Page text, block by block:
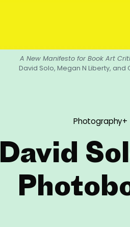
A New Manifesto for Book Art
David Solo, Megan N Liberty, and
Photography+
David